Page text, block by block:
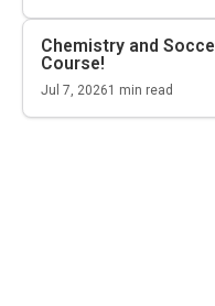
Chemistry and
Course!
Jul 7, 20261 min read